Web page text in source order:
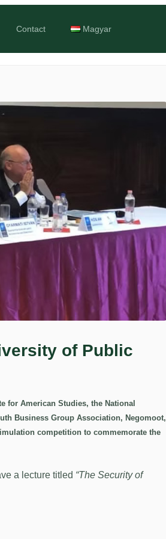
Contact Magyar
of Public
for American Studies, the National
Business Group Association, Negomoot,
competition to commemorate the
a lecture titled “The Security of